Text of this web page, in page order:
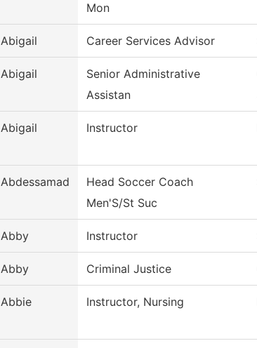
Mon
Abigail Career Services Advisor
Abigail
Senior Administrative
Assistan
Abigail Instructor
Abdessamad
Head Soccer Coach
Men'S/St Suc
Abby Instructor
Abby Criminal Justice
Abbie Instructor, Nursing